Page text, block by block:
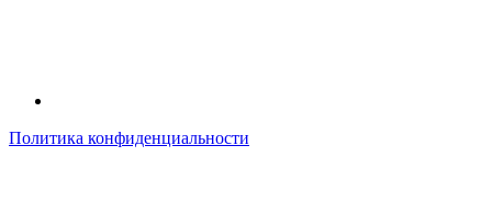
Политика конфиденциальности